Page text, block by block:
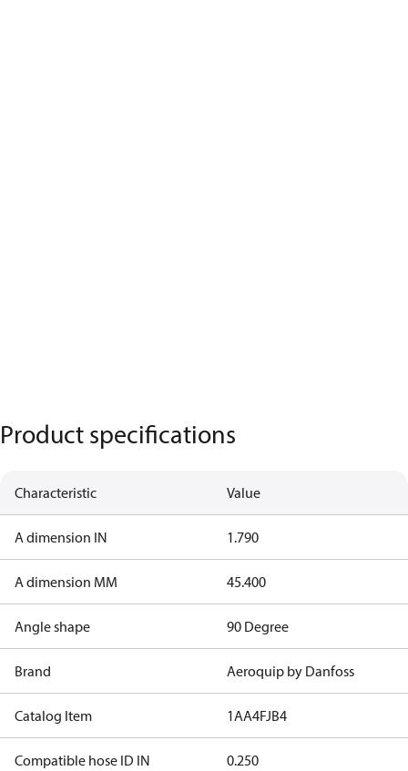
Product specifications
Characteristic Value
A dimension IN 1.790
A dimension MM 45.400
Angle shape 90 Degree
Brand Aeroquip by Danfoss
Catalog Item 1AA4FJB4
Compatible hose ID IN 0.250